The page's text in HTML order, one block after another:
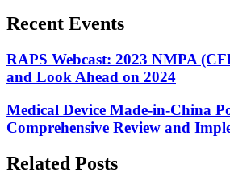
Recent Events
RAPS Webcast: 2023 NMPA
and Look Ahead on 2024
Medical Device Made-in-China
Comprehensive Review and
Related Posts